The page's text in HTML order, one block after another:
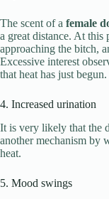
The scent of a female
a great distance. At
approaching the bitch,
Excessive interest
that heat has just begun.
4. Increased urination
It is very likely that the
another mechanism by
heat.
5. Mood swings